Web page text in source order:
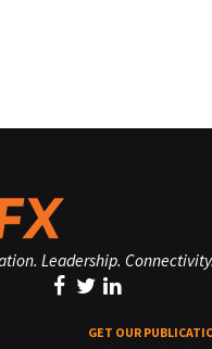
Leadership. Connectivity.
GET OUR